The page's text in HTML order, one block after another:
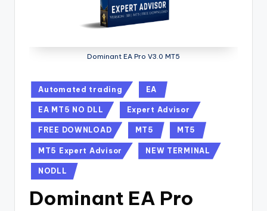
Dominant EA Pro V3.0 MT5
Automated trading EA
EA MT5 NO DLL Expert Advisor
FREE DOWNLOAD MT5 MT5
MT5 Expert Advisor NEW TERMINAL
NODLL
Dominant EA Pro